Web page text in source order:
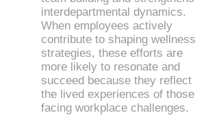
interdepartmental dynamics.
When employees actively
contribute to shaping wellness
strategies, these efforts are
more likely to resonate and
succeed because they reflect
the lived experiences of those
facing workplace challenges.